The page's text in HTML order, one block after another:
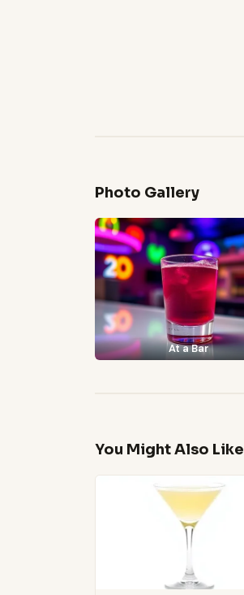
Photo Gallery
At a Bar
You Might Also Like